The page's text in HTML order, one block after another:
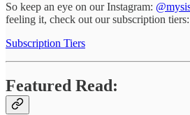
So keep an eye on our Instagram:
feeling it, check out our subscription tiers:
Subscription Tiers
Featured Read: